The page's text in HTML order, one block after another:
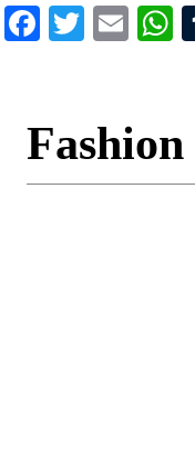
Fashion